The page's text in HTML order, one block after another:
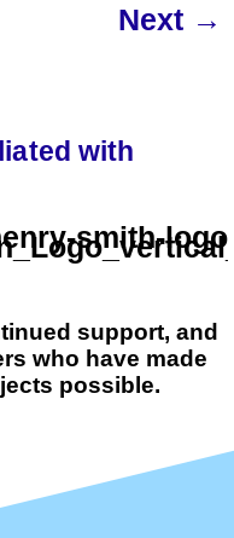
Next →
with
support, and
who have made
possible.